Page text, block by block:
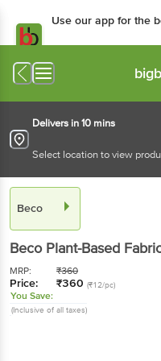
Use our app for the
Delivers in 10 mins
Select location to view
Beco
Beco Plant-Based
MRP: ₹360
Price: ₹360 (₹12/pc)
You Save:
(Inclusive of all taxes)